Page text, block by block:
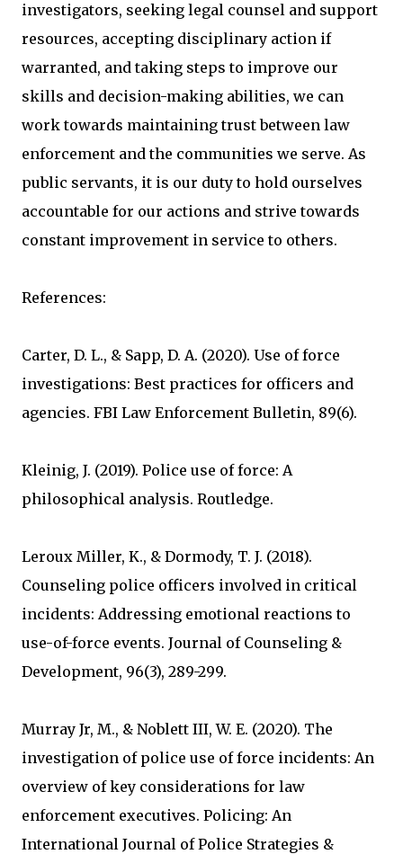
investigators, seeking legal counsel and support
resources, accepting disciplinary action if
warranted, and taking steps to improve our
skills and decision-making abilities, we can
work towards maintaining trust between law
enforcement and the communities we serve. As
public servants, it is our duty to hold ourselves
accountable for our actions and strive towards
constant improvement in service to others.
References:
Carter, D. L., & Sapp, D. A. (2020). Use of force
investigations: Best practices for officers and
agencies. FBI Law Enforcement Bulletin, 89(6).
Kleinig, J. (2019). Police use of force: A
philosophical analysis. Routledge.
Leroux Miller, K., & Dormody, T. J. (2018).
Counseling police officers involved in critical
incidents: Addressing emotional reactions to
use-of-force events. Journal of Counseling &
Development, 96(3), 289-299.
Murray Jr, M., & Noblett III, W. E. (2020). The
investigation of police use of force incidents: An
overview of key considerations for law
enforcement executives. Policing: An
International Journal of Police Strategies &